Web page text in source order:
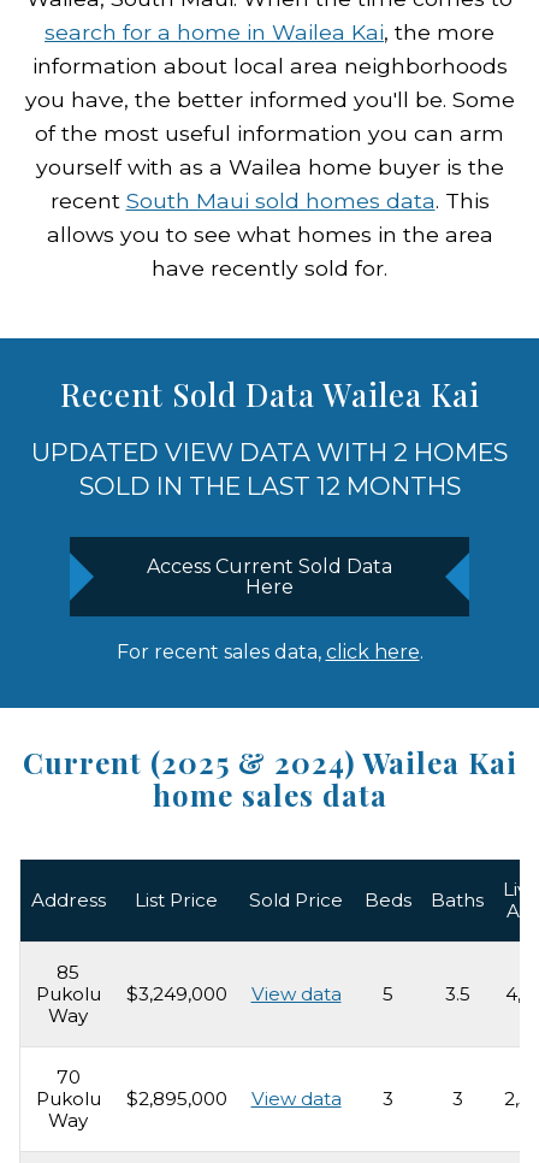
search for a home in Wailea Kai, the more
information about local area neighborhoods
you have, the better informed you'll be. Some
of the most useful information you can arm
yourself with as a Wailea home buyer is the
recent South Maui sold homes data. This
allows you to see what homes in the area
have recently sold for.
Recent Sold Data Wailea Kai
UPDATED VIEW DATA WITH 2 HOMES
SOLD IN THE LAST 12 MONTHS
Access Current Sold Data
Here
For recent sales data, click here.
Current (2025 & 2024) Wailea Kai
home sales data
Address List Price Sold Price Beds Baths
85
Pukolu
Way
$3,249,000 View data 5 3.5
70
Pukolu
Way
$2,895,000 View data 3 3